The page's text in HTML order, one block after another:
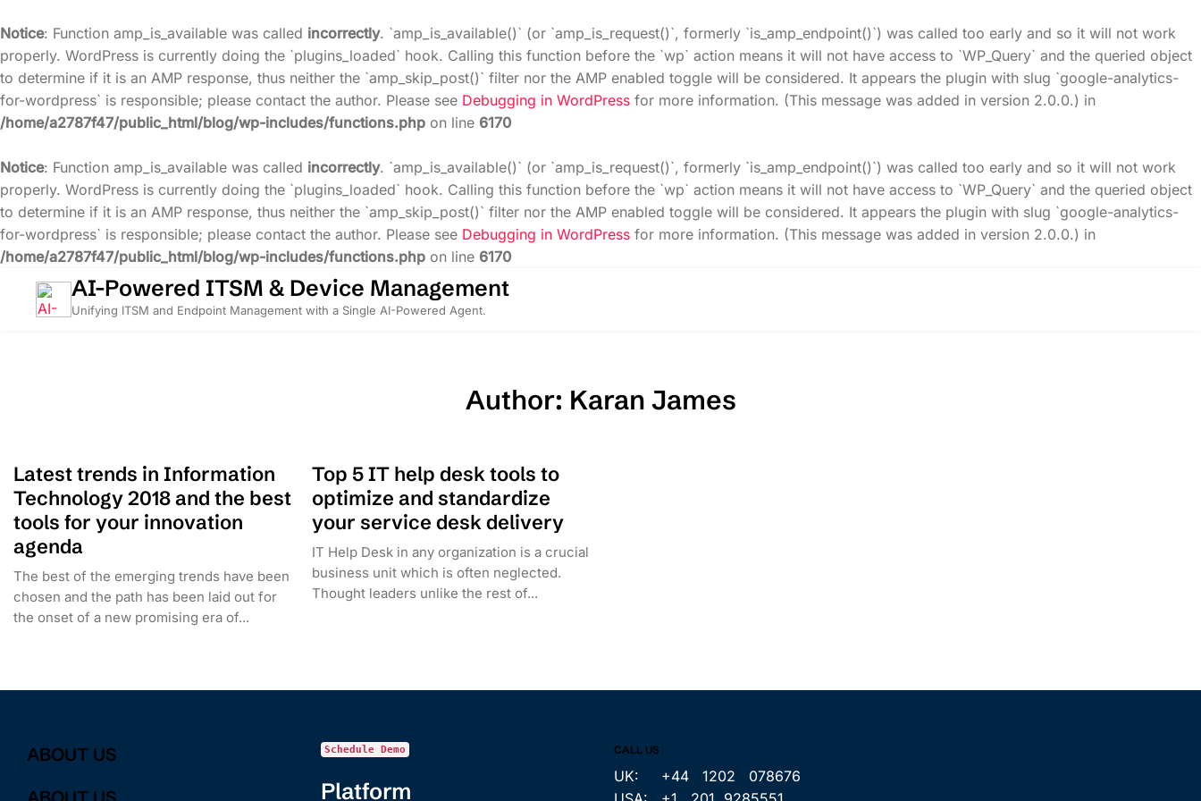
Notice: Function amp_is_available was called incorrectly. `amp_is_available()` (or `amp_is_request()`, formerly `is_amp_endpoint()`) was called too early and so it will not work
properly. WordPress is currently doing the `plugins_loaded` hook. Calling this function before the `wp` action means it will not have access to `WP_Query` and the queried object
to determine if it is an AMP response, thus neither the `amp_skip_post()` filter nor the AMP enabled toggle will be considered. It appears the plugin with slug `google-analytics-
for-wordpress` is responsible; please contact the author. Please see Debugging in WordPress for more information. (This message was added in version 2.0.0.) in
/home/a2787f47/public_html/blog/wp-includes/functions.php on line 6170
Notice: Function amp_is_available was called incorrectly. `amp_is_available()` (or `amp_is_request()`, formerly `is_amp_endpoint()`) was called too early and so it will not work
properly. WordPress is currently doing the `plugins_loaded` hook. Calling this function before the `wp` action means it will not have access to `WP_Query` and the queried object
to determine if it is an AMP response, thus neither the `amp_skip_post()` filter nor the AMP enabled toggle will be considered. It appears the plugin with slug `google-analytics-
for-wordpress` is responsible; please contact the author. Please see Debugging in WordPress for more information. (This message was added in version 2.0.0.) in
/home/a2787f47/public_html/blog/wp-includes/functions.php on line 6170
content
AI-Powered ITSM & Device Management
Unifying ITSM and Endpoint Management with a Single AI-Powered Agent.
Author: Karan James
Latest trends in Information
Technology 2018 and the best
tools for your innovation
agenda
The best of the emerging trends have been
chosen and the path has been laid out for
the onset of a new promising era of...
Top 5 IT help desk tools to
optimize and standardize
your service desk delivery
IT Help Desk in any organization is a crucial
business unit which is often neglected.
Thought leaders unlike the rest of...
ABOUT US
Schedule Demo
Platform
CALL US
UK: +44 1202 078676